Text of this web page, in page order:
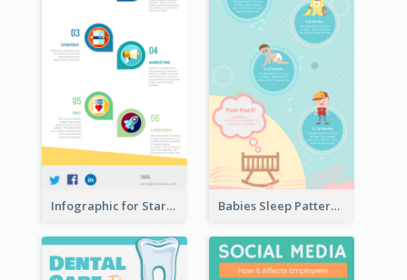
Infographic for Startup Business Babies Sleep Patterns Infographic